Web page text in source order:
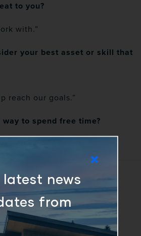
to you?
with.”
your best asset or skill that
reach our goals.”
to spend free time?
with my kids and family.”
news
from